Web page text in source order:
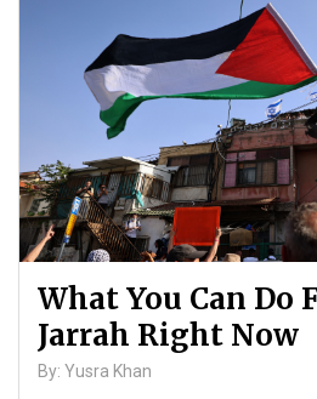
What You Can Do
Jarrah Right Now
By: Yusra Khan